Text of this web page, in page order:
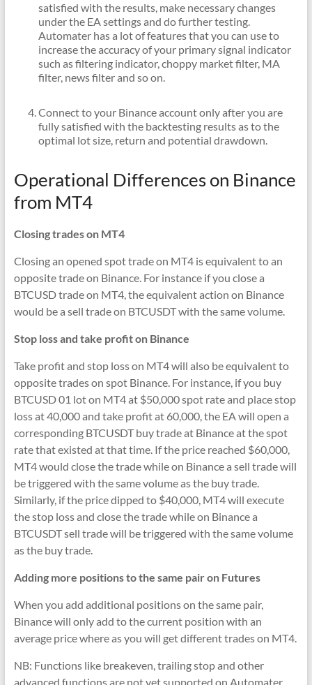
satisfied with the results, make necessary changes
under the EA settings and do further testing.
Automater has a lot of features that you can use to
increase the accuracy of your primary signal indicator
such as filtering indicator, choppy market filter, MA
filter, news filter and so on.
Connect to your Binance account only after you are
fully satisfied with the backtesting results as to the
optimal lot size, return and potential drawdown.
Operational Differences on Binance
from MT4
Closing trades on MT4
Closing an opened spot trade on MT4 is equivalent to an
opposite trade on Binance. For instance if you close a
BTCUSD trade on MT4, the equivalent action on Binance
would be a sell trade on BTCUSDT with the same volume.
Stop loss and take profit on Binance
Take profit and stop loss on MT4 will also be equivalent to
opposite trades on spot Binance. For instance, if you buy
BTCUSD 01 lot on MT4 at $50,000 spot rate and place stop
loss at 40,000 and take profit at 60,000, the EA will open a
corresponding BTCUSDT buy trade at Binance at the spot
rate that existed at that time. If the price reached $60,000,
MT4 would close the trade while on Binance a sell trade will
be triggered with the same volume as the buy trade.
Similarly, if the price dipped to $40,000, MT4 will execute
the stop loss and close the trade while on Binance a
BTCUSDT sell trade will be triggered with the same volume
as the buy trade.
Adding more positions to the same pair on Futures
When you add additional positions on the same pair,
Binance will only add to the current position with an
average price where as you will get different trades on MT4.
NB: Functions like breakeven, trailing stop and other
advanced functions are not yet supported on Automater.